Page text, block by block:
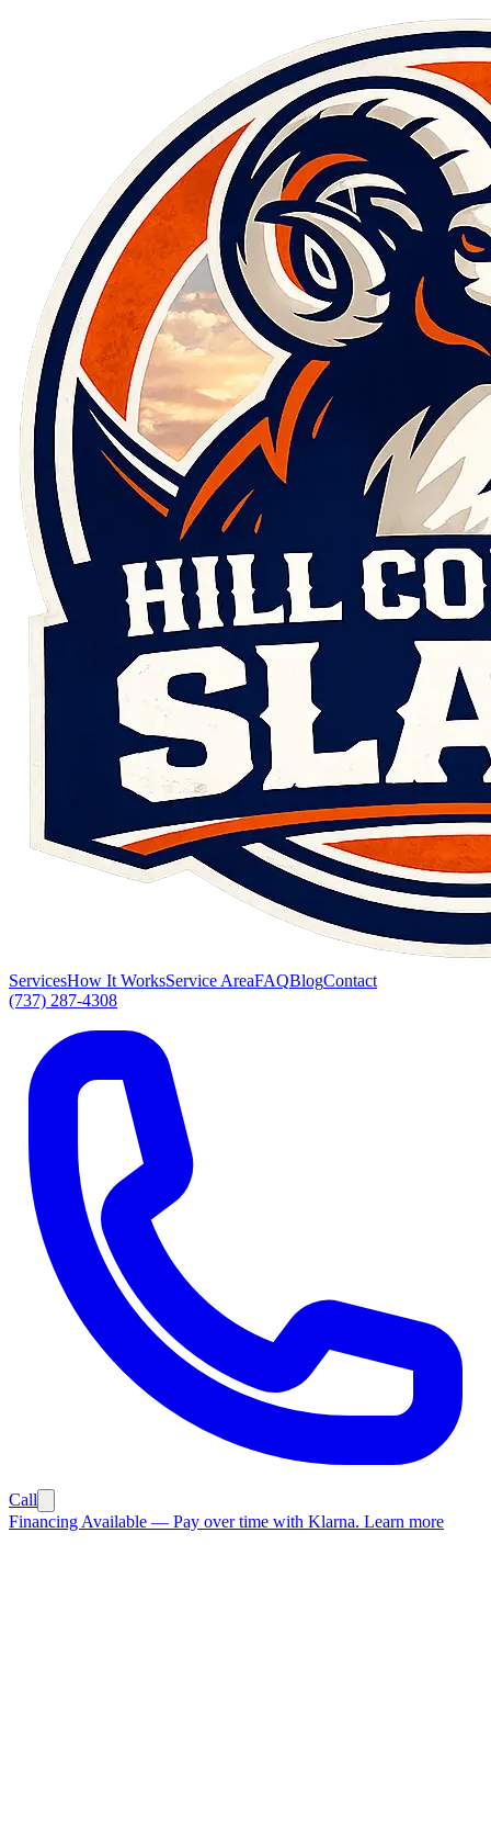
ServicesHow It WorksService AreaFAQBlogContact
(737) 287-4308
Call
Financing Available — Pay over time with Klarna. Learn more